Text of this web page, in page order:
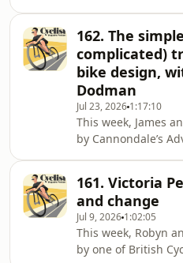
twinkle in the
was busy writing
about cycling,
the text that
Greatest Cycling
2010. Featuring
Hill to Bealach na
162. The
complicated)
bike design,
Dodman
Jul 23, 2026 1:17:10
This week, James
by Cannondale’s
last three
might not exactly
name, you’ll know
Mario Cipolloini or
Chris is the brains
161. Victoria
and change
Jul 9, 2026 1:02:05
This week, Robyn
by one of British